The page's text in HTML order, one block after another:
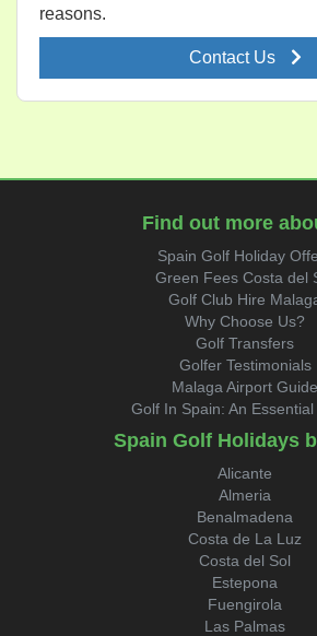
reasons.
Contact Us
Find out more
Spain Golf Holiday
Green Fees Costa del
Golf Club Hire
Why Choose Us?
Golf Transfers
Golfer Testimonials
Malaga Airport Guide
Golf In Spain: An Essential
Spain Golf Holidays
Alicante
Almeria
Benalmadena
Costa de La Luz
Costa del Sol
Estepona
Fuengirola
Las Palmas